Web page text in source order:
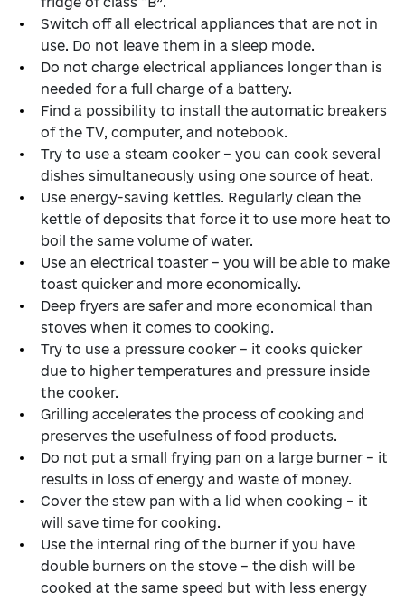
Switch off all electrical appliances that are not in
use. Do not leave them in a sleep mode.
Do not charge electrical appliances longer than is
needed for a full charge of a battery.
Find a possibility to install the automatic breakers
of the TV, computer, and notebook.
Try to use a steam cooker – you can cook several
dishes simultaneously using one source of heat.
Use energy-saving kettles. Regularly clean the
kettle of deposits that force it to use more heat to
boil the same volume of water.
Use an electrical toaster – you will be able to make
toast quicker and more economically.
Deep fryers are safer and more economical than
stoves when it comes to cooking.
Try to use a pressure cooker – it cooks quicker
due to higher temperatures and pressure inside
the cooker.
Grilling accelerates the process of cooking and
preserves the usefulness of food products.
Do not put a small frying pan on a large burner – it
results in loss of energy and waste of money.
Cover the stew pan with a lid when cooking – it
will save time for cooking.
Use the internal ring of the burner if you have
double burners on the stove – the dish will be
cooked at the same speed but with less energy